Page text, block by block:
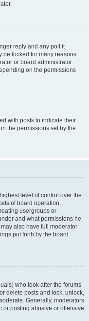
reply and any poll it
be locked for many reasons
or board administrator.
on the permissions
with posts to indicate their
the permissions set by the
level of control over the
of board operation,
usergroups or
and what permissions he
also have full moderator
put forth by the board
who look after the forums
delete posts and lock, unlock,
Generally, moderators
or posting abusive or offensive